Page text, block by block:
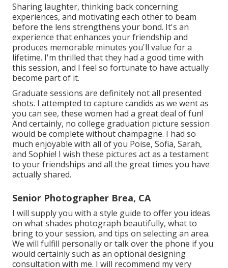
Sharing laughter, thinking back concerning
experiences, and motivating each other to beam
before the lens strengthens your bond. It's an
experience that enhances your friendship and
produces memorable minutes you'll value for a
lifetime. I'm thrilled that they had a good time with
this session, and I feel so fortunate to have actually
become part of it.
Graduate sessions are definitely not all presented
shots. I attempted to capture candids as we went as
you can see, these women had a great deal of fun!
And certainly, no college graduation picture session
would be complete without champagne. I had so
much enjoyable with all of you Poise, Sofia, Sarah,
and Sophie! I wish these pictures act as a testament
to your friendships and all the great times you have
actually shared.
Senior Photographer Brea, CA
I will supply you with a style guide to offer you ideas
on what shades photograph beautifully, what to
bring to your session, and tips on selecting an area.
We will fulfill personally or talk over the phone if you
would certainly such as an optional designing
consultation with me. I will recommend my very